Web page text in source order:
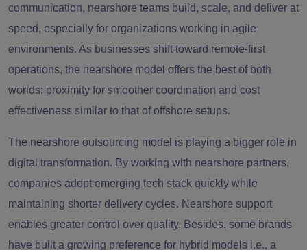
communication, nearshore teams build, scale, and deliver at
speed, especially for organizations working in agile
environments. As businesses shift toward remote-first
operations, the nearshore model offers the best of both
worlds: proximity for smoother coordination and cost
effectiveness similar to that of offshore setups.
The nearshore outsourcing model is playing a bigger role in
digital transformation. By working with nearshore partners,
companies adopt emerging tech stack quickly while
maintaining shorter delivery cycles. Nearshore support
enables greater control over quality. Besides, some brands
have built a growing preference for hybrid models i.e., a